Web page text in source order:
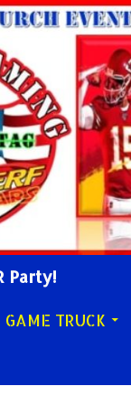
Party!
GAME TRUCK